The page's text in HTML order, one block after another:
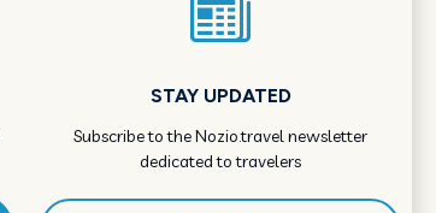
STAY UPDATED
Subscribe to the Nozio.travel newsletter
dedicated to travelers